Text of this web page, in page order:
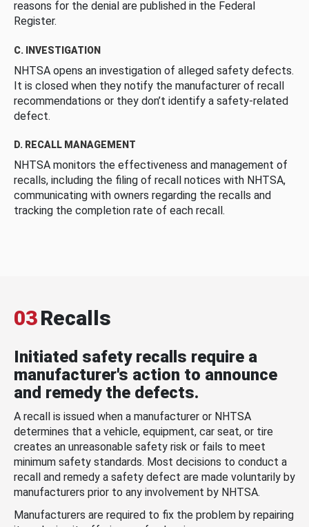
reasons for the denial are published in the Federal
Register.
C. INVESTIGATION
NHTSA opens an investigation of alleged safety defects.
It is closed when they notify the manufacturer of recall
recommendations or they don’t identify a safety-related
defect.
D. RECALL MANAGEMENT
NHTSA monitors the effectiveness and management of
recalls, including the filing of recall notices with NHTSA,
communicating with owners regarding the recalls and
tracking the completion rate of each recall.
03Recalls
Initiated safety recalls require a
manufacturer's action to announce
and remedy the defects.
A recall is issued when a manufacturer or NHTSA
determines that a vehicle, equipment, car seat, or tire
creates an unreasonable safety risk or fails to meet
minimum safety standards. Most decisions to conduct a
recall and remedy a safety defect are made voluntarily by
manufacturers prior to any involvement by NHTSA.
Manufacturers are required to fix the problem by repairing